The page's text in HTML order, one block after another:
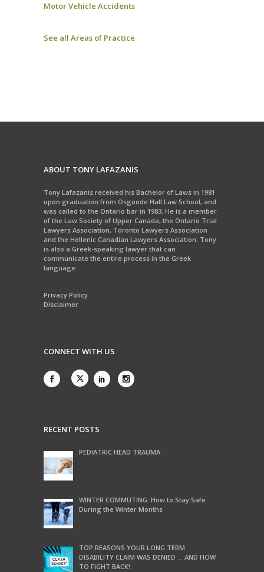
Motor Vehicle Accidents
See all Areas of Practice
ABOUT TONY LAFAZANIS
Tony Lafazanis received his Bachelor of Laws in 1981
upon graduation from Osgoode Hall Law School, and
was called to the Ontario bar in 1983. He is a member
of the Law Society of Upper Canada, the Ontario Trial
Lawyers Association, Toronto Lawyers Association
and the Hellenic Canadian Lawyers Association. Tony
is also a Greek-speaking lawyer that can
communicate the entire process in the Greek
language.
Privacy Policy
Disclaimer
CONNECT WITH US
RECENT POSTS
PEDIATRIC HEAD TRAUMA
WINTER COMMUTING: How to Stay Safe
During the Winter Months
TOP REASONS YOUR LONG TERM
DISABILITY CLAIM WAS DENIED … AND HOW
TO FIGHT BACK!